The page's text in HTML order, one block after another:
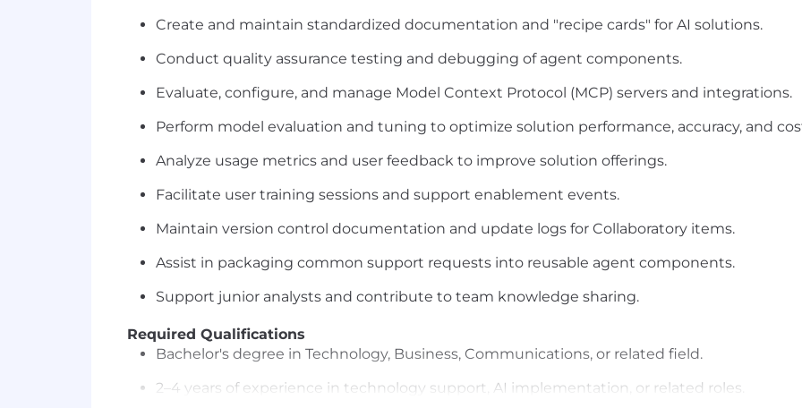
Create and maintain standardized documentation and "recipe cards" for AI solutions.
Conduct quality assurance testing and debugging of agent components.
Evaluate, configure, and manage Model Context Protocol (MCP) servers and integrations.
Perform model evaluation and tuning to optimize solution performance, accuracy, and
Analyze usage metrics and user feedback to improve solution offerings.
Facilitate user training sessions and support enablement events.
Maintain version control documentation and update logs for Collaboratory items.
Assist in packaging common support requests into reusable agent components.
Support junior analysts and contribute to team knowledge sharing.
Required Qualifications
Bachelor's degree in Technology, Business, Communications, or related field.
2–4 years of experience in technology support, AI implementation, or related roles.